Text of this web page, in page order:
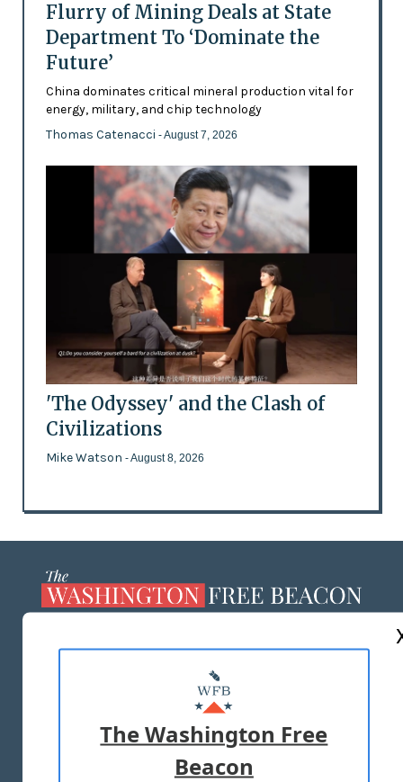
Flurry of Mining Deals at State
Department To ‘Dominate the
Future’
China dominates critical mineral production vital for
energy, military, and chip technology
Thomas Catenacci - August 7, 2026
'The Odyssey' and the Clash of
Civilizations
Mike Watson - August 8, 2026
MASTHEAD
ADVERTISE WITH US
TERMS OF USE PRIVACY POLICY
The Washington Free
Beacon